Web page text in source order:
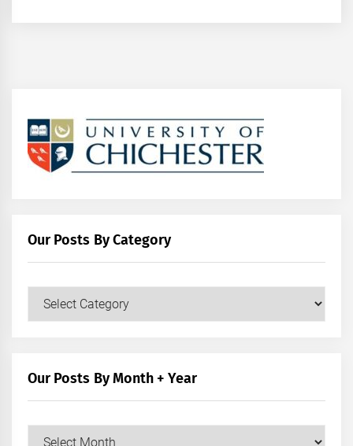
Our Posts By Category
Our
Our Posts By Month + Year
Our